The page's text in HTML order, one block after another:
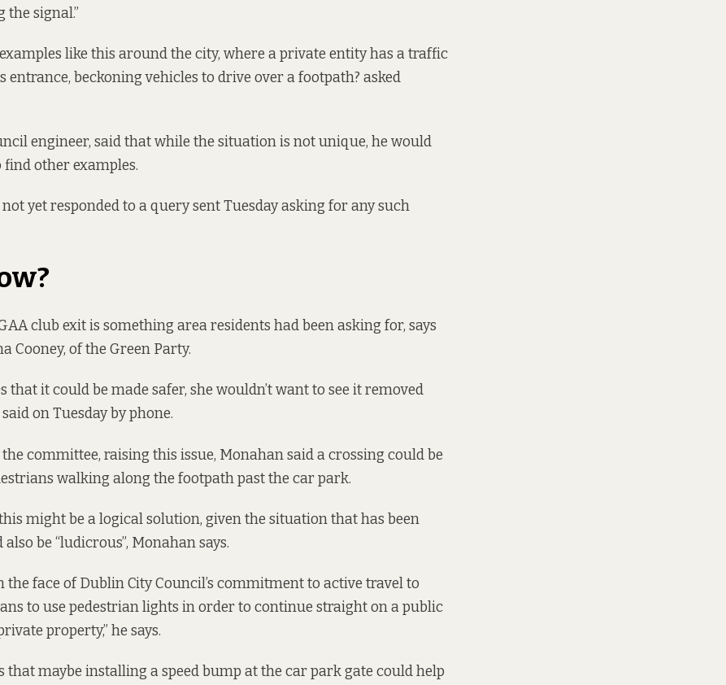
the signal.”
like this around the city, where a private entity has a traffic
entrance, beckoning vehicles to drive over a footpath? asked
engineer, said that while the situation is not unique, he would
find other examples.
yet responded to a query sent Tuesday asking for any such
club exit is something area residents had been asking for, says
Cooney, of the Green Party.
that it could be made safer, she wouldn’t want to see it removed
on Tuesday by phone.
committee, raising this issue, Monahan said a crossing could be
walking along the footpath past the car park.
might be a logical solution, given the situation that has been
be “ludicrous”, Monahan says.
the face of Dublin City Council’s commitment to active travel to
to use pedestrian lights in order to continue straight on a public
property,” he says.
that maybe installing a speed bump at the car park gate could help